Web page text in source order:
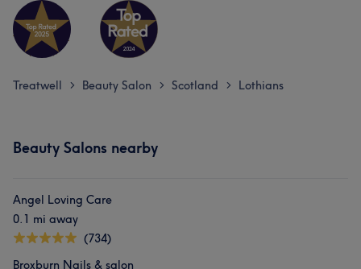
Treatwell > Beauty Salon > Scotland > Lothians
Beauty Salons nearby
Angel Loving Care
0.1 mi away
(734)
Broxburn Nails & salon